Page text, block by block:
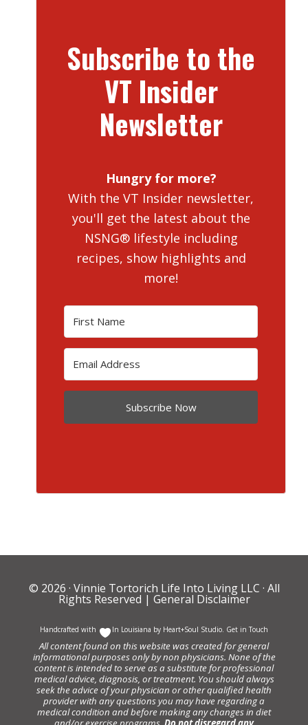
Subscribe to the
VT Insider
Newsletter
Hungry for more?
With the VT Insider newsletter,
you'll get the latest about the
NSNG® lifestyle including
recipes, show highlights and
more!
Subscribe Now
© 2026 · Vinnie Tortorich Life Into Living LLC · All
Rights Reserved | General Disclaimer
Handcrafted with In Louisiana by Heart+Soul Studio. Get in Touch
All content found on this website was created for general
informational purposes only by non physicians. None of the
content is intended to serve as a substitute for professional
medical advice, diagnosis, or treatment. You should always
seek the advice of your physician or other qualified health
provider with any questions you may have regarding a
medical condition and before making any changes in diet